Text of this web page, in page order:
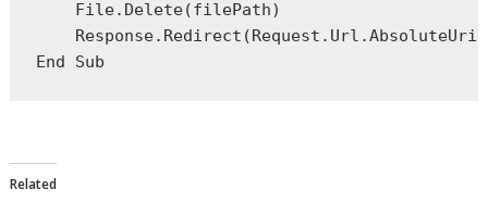
    File.Delete(filePath)
    Response.Redirect(Request.Url.AbsoluteUri)
End Sub
Related